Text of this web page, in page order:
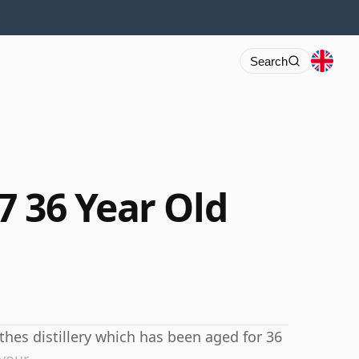
Search
36 Year Old
distillery which has been aged for 36